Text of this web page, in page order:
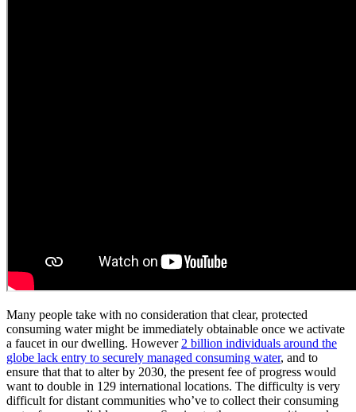
Many people take with no consideration that clear, protected
consuming water might be immediately obtainable once we activate
a faucet in our dwelling. However 2 billion individuals around the
globe lack entry to securely managed consuming water, and to
ensure that that to alter by 2030, the present fee of progress would
want to double in 129 international locations. The difficulty is very
difficult for distant communities who’ve to collect their consuming